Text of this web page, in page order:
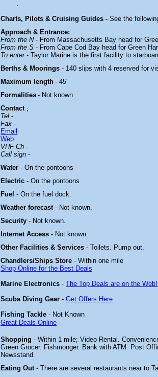
.
Charts, Pilots & Cruising Guides - See the
Approach & Entrance;
From the N- From Massachusetts Bay head for
From the S - From Cape Cod Bay head for Green
To enter - Taylor Marine is the first facility to
Berths & Moorings - 140 slips with 4 reserved for
Maximum length - 45'
Formalities - Not known
Contact ;
Tel -
Fax -
Email
Web
VHF Ch -
Call sign -
Water - On the pontoons
Electric - On the pontoons
Fuel - On the fuel dock.
Weather forecast - Not known.
Security - Not known.
Internet Access - Not known.
Other Facilities & Services - Toilets. Pump out.
Chandlers/Ships Store - Within one mile
Shop Online for the Best Deals
Marine Electronics - The Top Deals are on the Web!
Scuba Diving Gear - Get Offers Here
Fishing Tackle - Not Known
Great Deals Online
Shopping - Within 1 mile; Video Rental.
Green Grocer. Fishmonger. Bank with ATM. Post
Newsstand.
Eating Out - There are several restaurants near to